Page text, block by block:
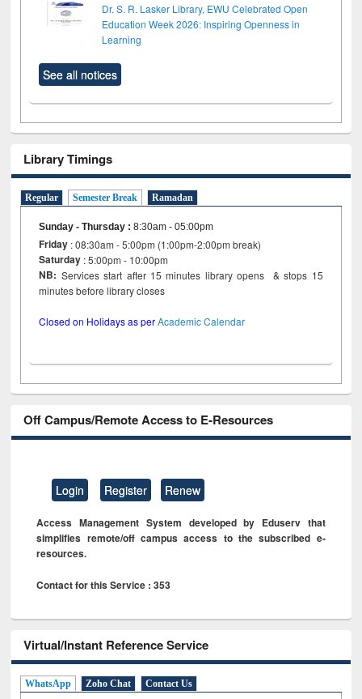
Dr. S. R. Lasker Library, EWU Celebrated Open
Education Week 2026: Inspiring Openness in
Learning
See all notices
Library Timings
Regular Semester Break Ramadan
Sunday - Thursday :8:30am - 05:00pm
Friday : 08:30am - 5:00pm (1:00pm-2:00pm break)
Saturday : 5:00pm - 10:00pm
NB: Services start after 15 minutes library opens & stops 15
minutes before library closes
Closed on Holidays as perAcademic Calendar
Off Campus/Remote Access to E-Resources
Login Register Renew
Access Management System developed by Eduserv that
simplifies remote/off campus access to the subscribed e-
resources.
Contact for this Service : 353
Virtual/Instant Reference Service
WhatsApp Zoho Chat Contact Us